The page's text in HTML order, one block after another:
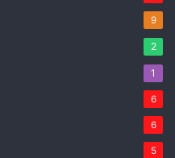
9
2
1
6
6
5